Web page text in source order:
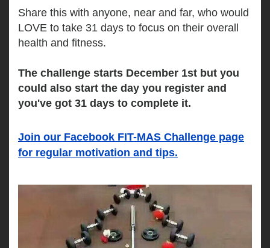
Share this with anyone, near and far, who would
LOVE to take 31 days to focus on their overall
health and fitness.
The challenge starts December 1st but you
could also start the day you register and
you've got 31 days to complete it.
Join our Facebook FIT-MAS Challenge page
for regular motivation and tips.